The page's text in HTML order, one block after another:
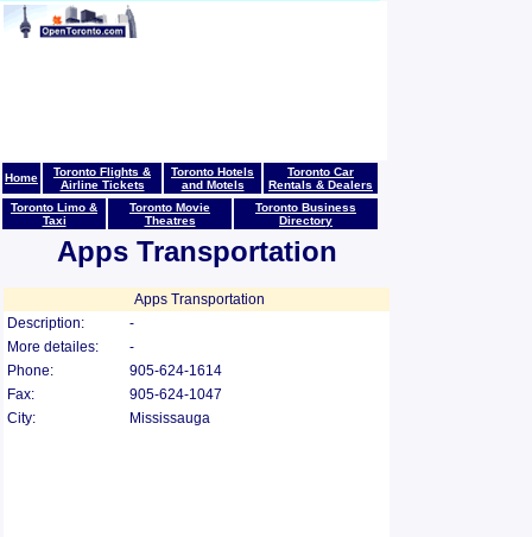
Home
Toronto Flights &
Airline Tickets
Toronto Hotels
and Motels
Toronto Car
Rentals & Dealers
Toronto Limo &
Taxi
Toronto Movie
Theatres
Toronto Business
Directory
Apps Transportation
Apps Transportation
Description:
-
More detailes:
-
Phone:
905-624-1614
Fax:
905-624-1047
City:
Mississauga